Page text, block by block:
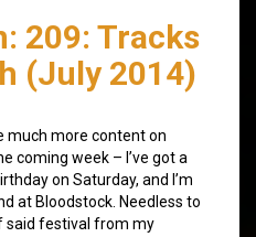
209: Tracks
(July 2014)
much more content on
coming week – I’ve got a
on Saturday, and I’m
at Bloodstock. Needless to
said festival from my